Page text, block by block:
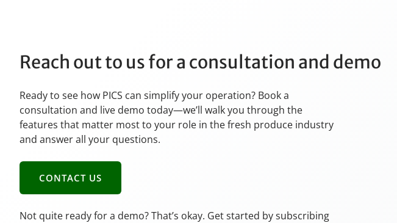
Reach out to us for a consultation and demo
Ready to see how PICS can simplify your operation? Book a
consultation and live demo today—we’ll walk you through the
features that matter most to your role in the fresh produce industry
and answer all your questions.
CONTACT US
Not quite ready for a demo? That’s okay. Get started by subscribing